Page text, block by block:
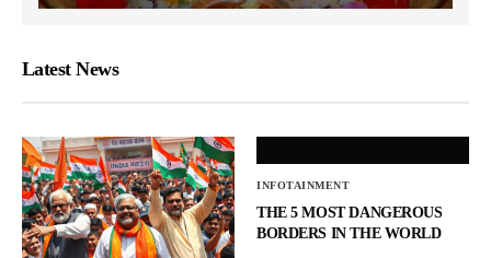
Latest News
INFOTAINMENT
THE 5 MOST DANGEROUS
BORDERS IN THE WORLD